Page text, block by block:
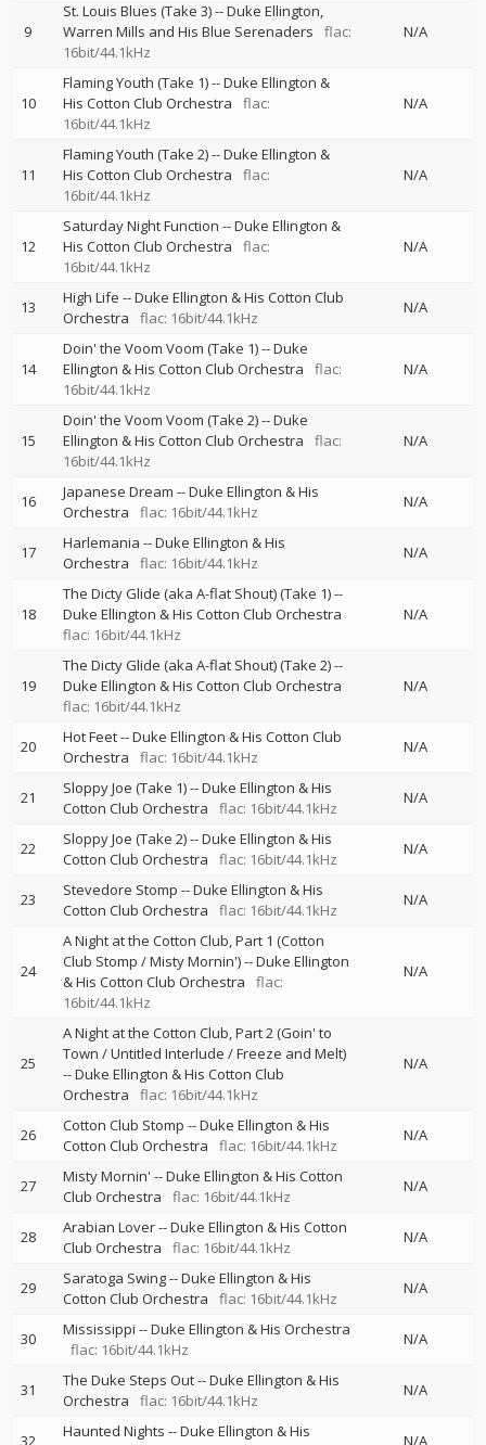
9
St. Louis Blues (Take 3)--Duke Ellington
Warren Mills and His Blue Serenaders
flac:
16bit/44.1kHz
N/A
10
Flaming Youth (Take 1)--Duke Ellington &
His Cotton Club Orchestra
flac:
16bit/44.1kHz
N/A
11
Flaming Youth (Take 2)--Duke Ellington &
His Cotton Club Orchestra
flac:
16bit/44.1kHz
N/A
12
Saturday Night Function --Duke Ellington &
His Cotton Club Orchestra
flac:
16bit/44.1kHz
N/A
13 High Life --Duke Ellington & His Cotton Club
Orchestra
flac: 16bit/44.1kHz
N/A
14
Doin' the Voom Voom (Take 1)--Duke
Ellington & His Cotton Club Orchestra
flac:
16bit/44.1kHz
N/A
15
Doin' the Voom Voom (Take 2)--Duke
Ellington & His Cotton Club Orchestra
flac:
16bit/44.1kHz
N/A
16 Japanese Dream --Duke Ellington & His
Orchestra
flac: 16bit/44.1kHz
N/A
17 Harlemania --Duke Ellington & His
Orchestra
flac: 16bit/44.1kHz
N/A
18
The Dicty Glide (aka A-flat Shout) (Take 1)--
Duke Ellington & His Cotton Club Orchestra
flac: 16bit/44.1kHz
N/A
19
The Dicty Glide (aka A-flat Shout) (Take 2)--
Duke Ellington & His Cotton Club Orchestra
flac: 16bit/44.1kHz
N/A
20 Hot Feet--Duke Ellington & His Cotton Club
Orchestra
flac: 16bit/44.1kHz
N/A
21 Sloppy Joe (Take 1)--Duke Ellington & His
Cotton Club Orchestra
flac: 16bit/44.1kHz
N/A
22 Sloppy Joe (Take 2)--Duke Ellington & His
Cotton Club Orchestra
flac: 16bit/44.1kHz
N/A
23 Stevedore Stomp --Duke Ellington & His
Cotton Club Orchestra
flac: 16bit/44.1kHz
N/A
24
A Night at the Cotton Club, Part 1 (Cotton
Club Stomp / Misty Mornin')--Duke Ellington
& His Cotton Club Orchestra
flac:
16bit/44.1kHz
N/A
25
A Night at the Cotton Club, Part 2 (Goin' to
Town / Untitled Interlude / Freeze and Melt)
--Duke Ellington & His Cotton Club
Orchestra
flac: 16bit/44.1kHz
N/A
26 Cotton Club Stomp --Duke Ellington & His
Cotton Club Orchestra
flac: 16bit/44.1kHz
N/A
27 Misty Mornin' --Duke Ellington & His Cotton
Club Orchestra
flac: 16bit/44.1kHz
N/A
28 Arabian Lover--Duke Ellington & His Cotton
Club Orchestra
flac: 16bit/44.1kHz
N/A
29 Saratoga Swing--Duke Ellington & His
Cotton Club Orchestra
flac: 16bit/44.1kHz
N/A
30 Mississippi --Duke Ellington & His Orchestra
flac: 16bit/44.1kHz
N/A
31 The Duke Steps Out--Duke Ellington & His
Orchestra
flac: 16bit/44.1kHz
N/A
32 Haunted Nights --Duke Ellington & His
N/A